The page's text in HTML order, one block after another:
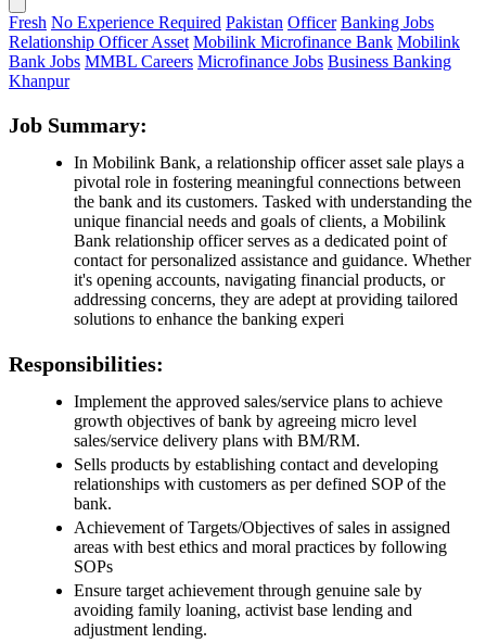
Fresh No Experience Required Pakistan Officer Banking Jobs
Relationship Officer Asset Mobilink Microfinance Bank Mobilink
Bank Jobs MMBL Careers Microfinance Jobs Business Banking
Khanpur
Job Summary:
In Mobilink Bank, a relationship officer asset sale plays a
pivotal role in fostering meaningful connections between
the bank and its customers. Tasked with understanding the
unique financial needs and goals of clients, a Mobilink
Bank relationship officer serves as a dedicated point of
contact for personalized assistance and guidance. Whether
it's opening accounts, navigating financial products, or
addressing concerns, they are adept at providing tailored
solutions to enhance the banking experi
Responsibilities:
Implement the approved sales/service plans to achieve
growth objectives of bank by agreeing micro level
sales/service delivery plans with BM/RM.
Sells products by establishing contact and developing
relationships with customers as per defined SOP of the
bank.
Achievement of Targets/Objectives of sales in assigned
areas with best ethics and moral practices by following
SOPs
Ensure target achievement through genuine sale by
avoiding family loaning, activist base lending and
adjustment lending.